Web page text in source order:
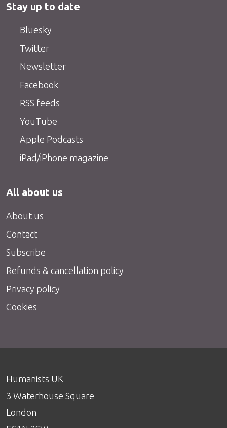
Stay up to date
Bluesky
Twitter
Newsletter
Facebook
RSS feeds
YouTube
Apple Podcasts
iPad/iPhone magazine
All about us
About us
Contact
Subscribe
Refunds & cancellation policy
Privacy policy
Cookies
Humanists UK
3 Waterhouse Square
London